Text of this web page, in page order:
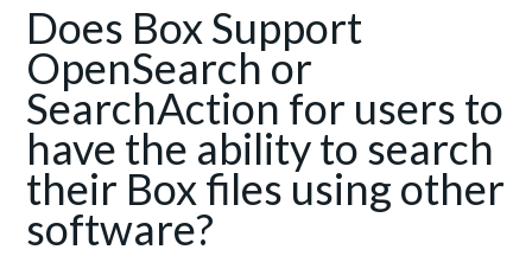
Does Box Support
OpenSearch or
SearchAction for users to
have the ability to search
their Box files using other
software?